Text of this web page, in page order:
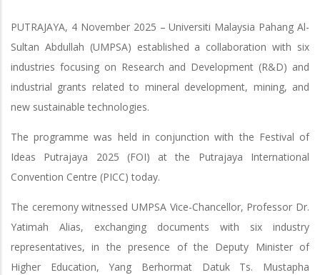
PUTRAJAYA, 4 November 2025 – Universiti Malaysia Pahang Al-
Sultan Abdullah (UMPSA) established a collaboration with six
industries focusing on Research and Development (R&D) and
industrial grants related to mineral development, mining, and
new sustainable technologies.
The programme was held in conjunction with the Festival of
Ideas Putrajaya 2025 (FOI) at the Putrajaya International
Convention Centre (PICC) today.
The ceremony witnessed UMPSA Vice-Chancellor, Professor Dr.
Yatimah Alias, exchanging documents with six industry
representatives, in the presence of the Deputy Minister of
Higher Education, Yang Berhormat Datuk Ts. Mustapha